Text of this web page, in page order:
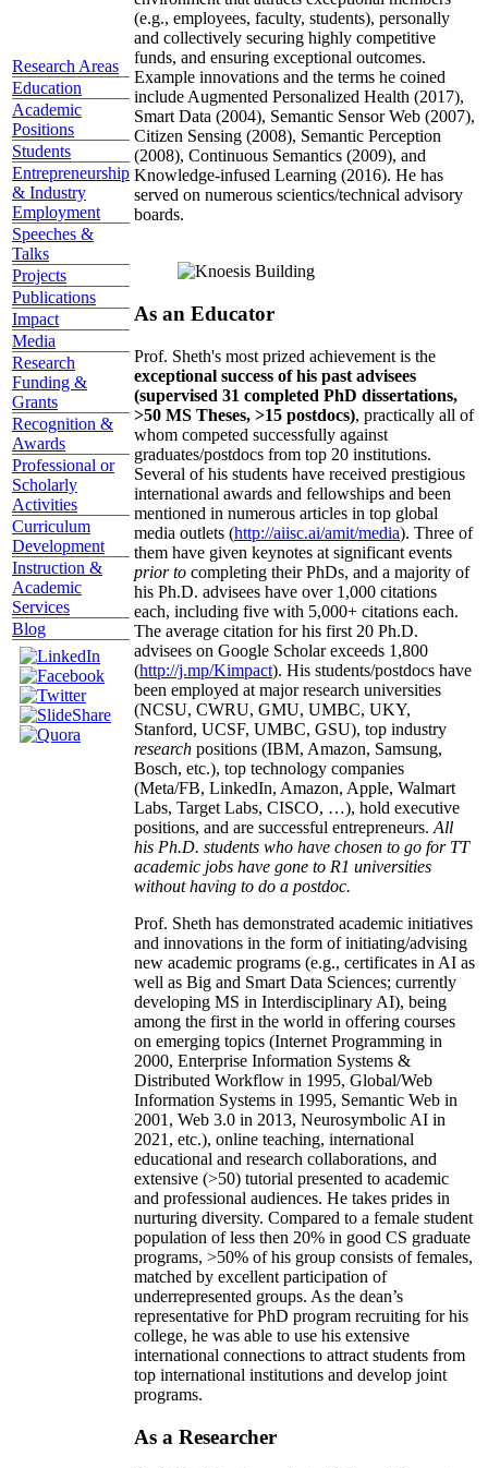
Research Areas
Education
Academic
Positions
Students
Entrepreneurship
& Industry
Employment
Speeches &
Talks
Projects
Publications
Impact
Media
Research
Funding &
Grants
Recognition &
Awards
Professional or
Scholarly
Activities
Curriculum
Development
Instruction &
Academic
Services
Blog
(e.g., employees, faculty, students), personally
and collectively securing highly competitive
funds, and ensuring exceptional outcomes.
Example innovations and the terms he coined
include Augmented Personalized Health (2017),
Smart Data (2004), Semantic Sensor Web (2007),
Citizen Sensing (2008), Semantic Perception
(2008), Continuous Semantics (2009), and
Knowledge-infused Learning (2016). He has
served on numerous scientics/technical advisory
boards.
As an Educator
Prof. Sheth's most prized achievement is the
exceptional success of his past advisees
(supervised 31 completed PhD dissertations,
>50 MS Theses, >15 postdocs), practically all of
whom competed successfully against
graduates/postdocs from top 20 institutions.
Several of his students have received prestigious
international awards and fellowships and been
mentioned in numerous articles in top global
media outlets (http://aiisc.ai/amit/media). Three of
them have given keynotes at significant events
prior to completing their PhDs, and a majority of
his Ph.D. advisees have over 1,000 citations
each, including five with 5,000+ citations each.
The average citation for his first 20 Ph.D.
advisees on Google Scholar exceeds 1,800
(http://j.mp/Kimpact). His students/postdocs have
been employed at major research universities
(NCSU, CWRU, GMU, UMBC, UKY,
Stanford, UCSF, UMBC, GSU), top industry
research positions (IBM, Amazon, Samsung,
Bosch, etc.), top technology companies
(Meta/FB, LinkedIn, Amazon, Apple, Walmart
Labs, Target Labs, CISCO, …), hold executive
positions, and are successful entrepreneurs. All
his Ph.D. students who have chosen to go for TT
academic jobs have gone to R1 universities
without having to do a postdoc.
Prof. Sheth has demonstrated academic initiatives
and innovations in the form of initiating/advising
new academic programs (e.g., certificates in AI as
well as Big and Smart Data Sciences; currently
developing MS in Interdisciplinary AI), being
among the first in the world in offering courses
on emerging topics (Internet Programming in
2000, Enterprise Information Systems &
Distributed Workflow in 1995, Global/Web
Information Systems in 1995, Semantic Web in
2001, Web 3.0 in 2013, Neurosymbolic AI in
2021, etc.), online teaching, international
educational and research collaborations, and
extensive (>50) tutorial presented to academic
and professional audiences. He takes prides in
nurturing diversity. Compared to a female student
population of less then 20% in good CS graduate
programs, >50% of his group consists of females,
matched by excellent participation of
underrepresented groups. As the dean’s
representative for PhD program recruiting for his
college, he was able to use his extensive
international connections to attract students from
top international institutions and develop joint
programs.
As a Researcher